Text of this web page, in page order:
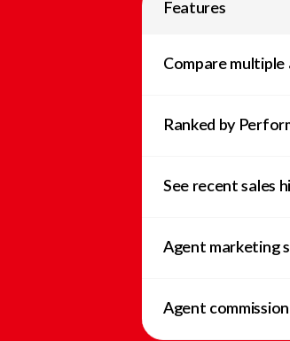
Features
Compare multiple
Ranked by
See recent sales
Agent marketing
Agent